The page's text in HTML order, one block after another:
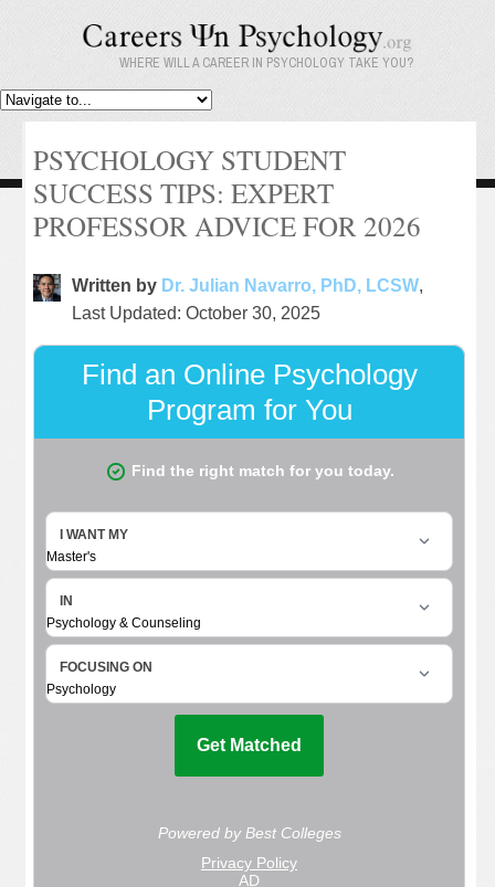
WHERE WILL A CAREER IN PSYCHOLOGY TAKE YOU?
PSYCHOLOGY STUDENT
SUCCESS TIPS: EXPERT
PROFESSOR ADVICE FOR 2026
Written by Dr. Julian Navarro, PhD, LCSW,
Last Updated: October 30, 2025